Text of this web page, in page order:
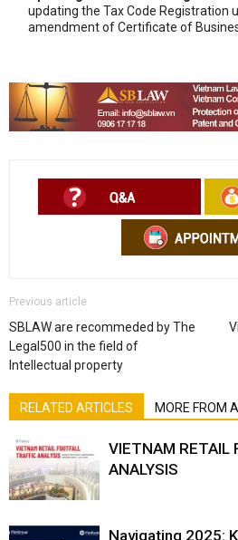
updating the Tax Code Registration
amendment of Certificate of
Previous article
SBLAW are recommeded by The
Legal500 in the field of
Intellectual property
RELATED ARTICLES MORE FROM
VIETNAM RETAIL
ANALYSIS
Navigating 2025: